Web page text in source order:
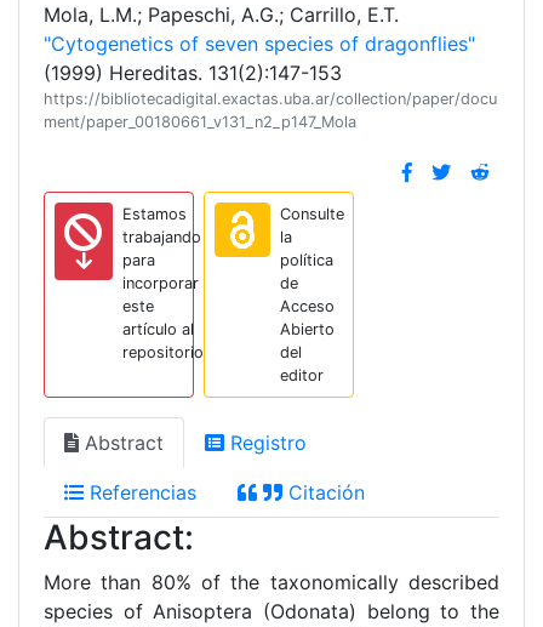
Mola, L.M.; Papeschi, A.G.; Carrillo, E.T.
"Cytogenetics of seven species of dragonflies"
(1999) Hereditas. 131(2):147-153
https://bibliotecadigital.exactas.uba.ar/collection/paper/docu
ment/paper_00180661_v131_n2_p147_Mola
Estamos
trabajando
para
incorporar
este
artículo al
repositorio
Consulte
la
política
de
Acceso
Abierto
del
editor
Abstract Registro
Referencias Citación
Abstract:
More than 80% of the taxonomically described
species of Anisoptera (Odonata) belong to the